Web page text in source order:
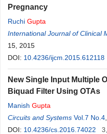
Pregnancy
Ruchi Gupta
International Journal of Clinical
15, 2015
DOI: 10.4236/ijcm.2015.612118
New Single Input Multiple
Biquad Filter Using OTAs
Manish Gupta
Circuits and Systems Vol.7 No.4
DOI: 10.4236/cs.2016.74022